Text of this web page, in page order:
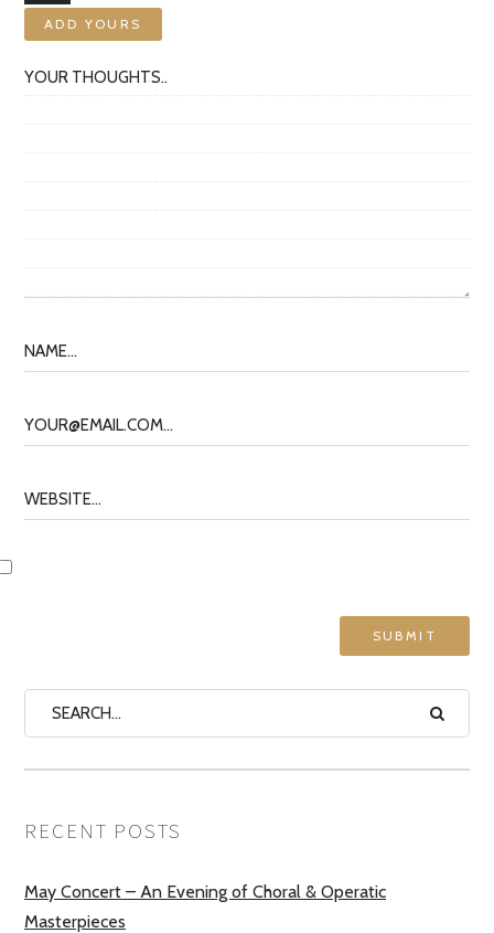
ADD YOURS
RECENT POSTS
May Concert – An Evening of Choral & Operatic
Masterpieces